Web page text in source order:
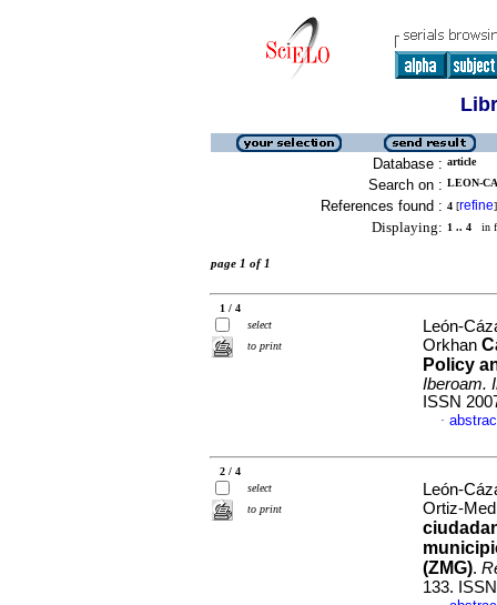
Database : article
Search on : LEON-
References found : 4 [refine]
Displaying: 1 .. 4 in
page 1 of 1
1 / 4
select
to print
León-
Orkhan
Policy
Iberoam.
ISSN
·
2 / 4
select
to print
León-
Ortiz-
(ZMG).
133.